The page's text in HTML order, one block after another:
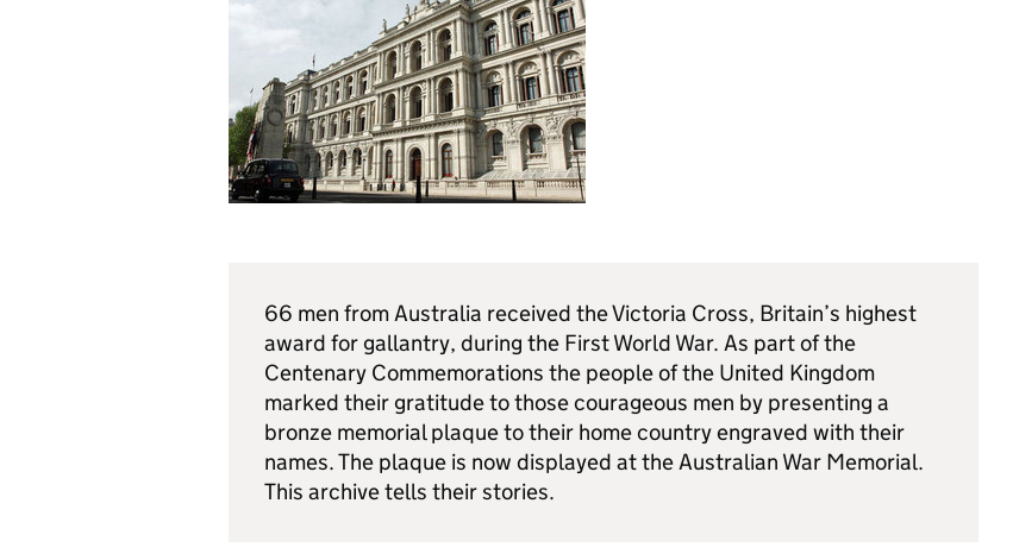
66 men from Australia received the Victoria Cross, Britain’s highest
award for gallantry, during the First World War. As part of the
Centenary Commemorations the people of the United Kingdom
marked their gratitude to those courageous men by presenting a
bronze memorial plaque to their home country engraved with their
names. The plaque is now displayed at the Australian War Memorial.
This archive tells their stories.